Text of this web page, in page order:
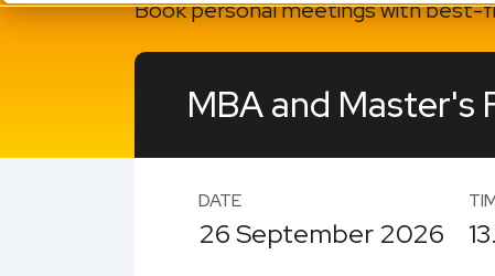
Book personal meetings with best-
MBA and Master's
DATE
26 September 2026